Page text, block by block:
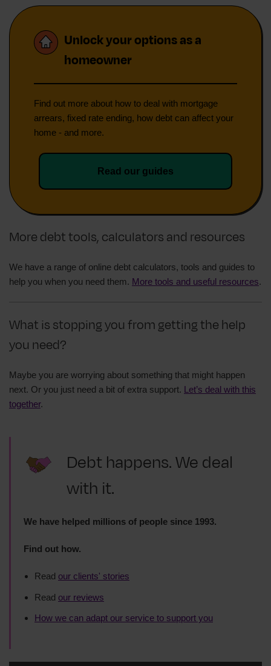
Unlock your options as a
homeowner
Find out more about how to deal with mortgage
arrears, fixed rate ending, how debt can affect your
home - and more.
Read our guides
More debt tools, calculators and resources
We have a range of online debt calculators, tools and guides to
help you when you need them. More tools and useful resources.
What is stopping you from getting the help
you need?
Maybe you are worrying about something that might happen
next. Or you just need a bit of extra support. Let’s deal with this
together.
Debt happens. We deal
with it.
We have helped millions of people since 1993.
Find out how.
Read our clients' stories
Read our reviews
How we can adapt our service to support you